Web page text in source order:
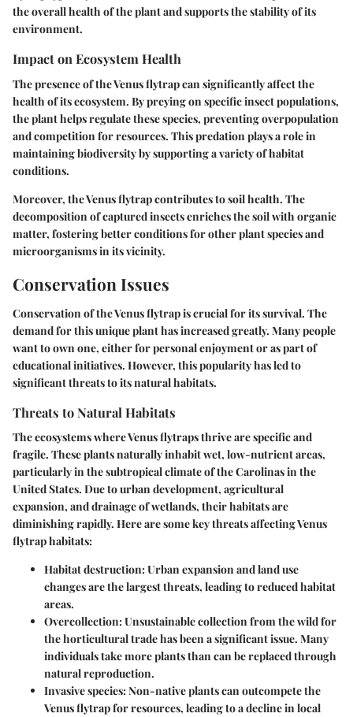
the overall health of the plant and supports the stability of its
environment.
Impact on Ecosystem Health
The presence of the Venus flytrap can significantly affect the
health of its ecosystem. By preying on specific insect populations,
the plant helps regulate these species, preventing overpopulation
and competition for resources. This predation plays a role in
maintaining biodiversity by supporting a variety of habitat
conditions.
Moreover, the Venus flytrap contributes to soil health. The
decomposition of captured insects enriches the soil with organic
matter, fostering better conditions for other plant species and
microorganisms in its vicinity.
Conservation Issues
Conservation of the Venus flytrap is crucial for its survival. The
demand for this unique plant has increased greatly. Many people
want to own one, either for personal enjoyment or as part of
educational initiatives. However, this popularity has led to
significant threats to its natural habitats.
Threats to Natural Habitats
The ecosystems where Venus flytraps thrive are specific and
fragile. These plants naturally inhabit wet, low-nutrient areas,
particularly in the subtropical climate of the Carolinas in the
United States. Due to urban development, agricultural
expansion, and drainage of wetlands, their habitats are
diminishing rapidly. Here are some key threats affecting Venus
flytrap habitats:
Habitat destruction:Urban expansion and land use
changes are the largest threats, leading to reduced habitat
areas.
Overcollection:Unsustainable collection from the wild for
the horticultural trade has been a significant issue. Many
individuals take more plants than can be replaced through
natural reproduction.
Invasive species:Non-native plants can outcompete the
Venus flytrap for resources, leading to a decline in local